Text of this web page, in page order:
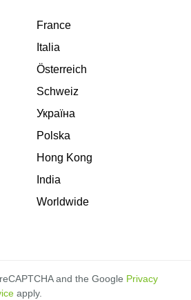
France
Italia
Österreich
Schweiz
Україна
Polska
Hong Kong
India
Worldwide
and the Google Privacy
apply.